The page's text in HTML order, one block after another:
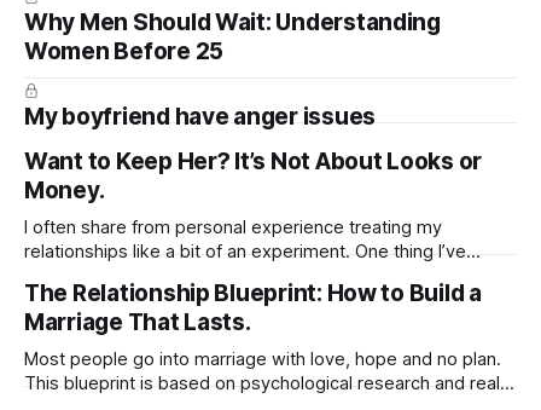
Why Men Should Wait: Understanding
Women Before 25
My boyfriend have anger issues
Want to Keep Her? It’s Not About Looks or
Money.
I often share from personal experience treating my
relationships like a bit of an experiment. One thing I’ve
the little things can go a long way. For example, sending
voice notes instead of texts can be far more arousing.
The Relationship Blueprint: How to Build a
Marriage That Lasts.
Most people go into marriage with love, hope and no plan.
This blueprint is based on psychological research and real-